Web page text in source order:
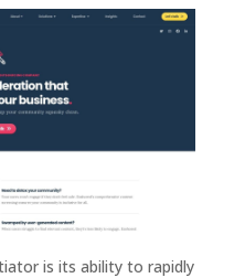
is its ability to rapidly